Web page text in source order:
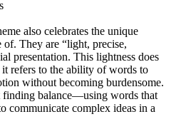
also celebrates the unique
of. They are “light, precise,
presentation. This lightness does
refers to the ability of words to
without becoming burdensome.
finding balance—using words that
communicate complex ideas in a